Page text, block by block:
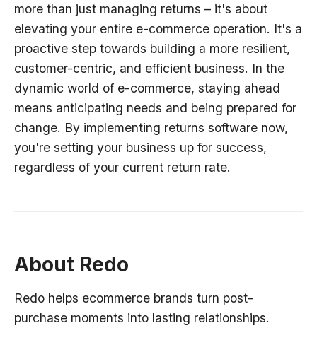
more than just managing returns – it's about
elevating your entire e-commerce operation. It's a
proactive step towards building a more resilient,
customer-centric, and efficient business. In the
dynamic world of e-commerce, staying ahead
means anticipating needs and being prepared for
change. By implementing returns software now,
you're setting your business up for success,
regardless of your current return rate.
About Redo
Redo helps ecommerce brands turn post-
purchase moments into lasting relationships.